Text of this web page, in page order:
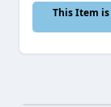
This Item